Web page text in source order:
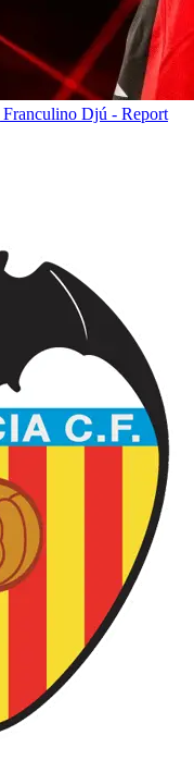
Franculino Djú - Report